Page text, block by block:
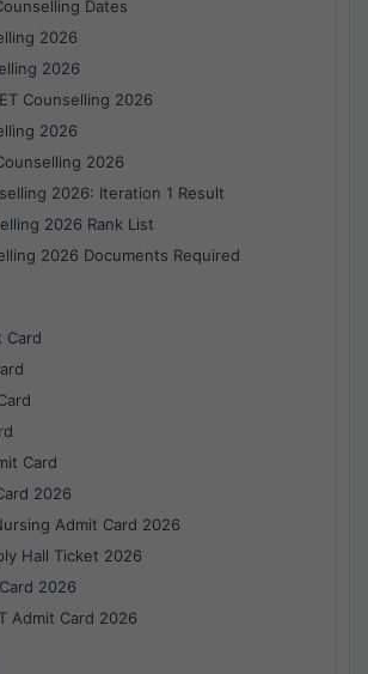
Dates
2026
2026
Counselling 2026
2026
2026
2026: Iteration 1 Result
2026 Rank List
2026 Documents Required
Card
Card
2026
Admit Card 2026
Hall Ticket 2026
2026
Admit Card 2026